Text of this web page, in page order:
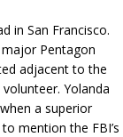
in San Francisco.
Pentagon
adjacent to the
Yolanda
a superior
mention the FBI’s